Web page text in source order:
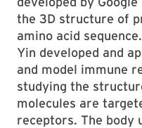
the 3D structure of
amino acid
Yin developed and
and model immune
studying the
molecules are
receptors. The body